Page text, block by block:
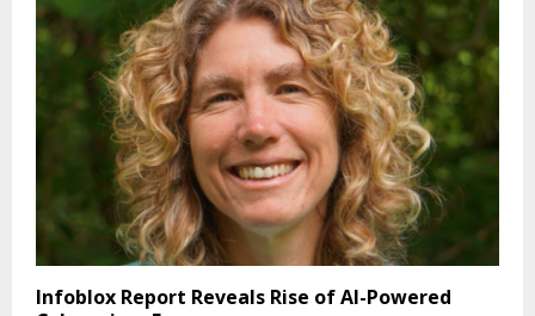
Infoblox Report Reveals Rise of AI-Powered